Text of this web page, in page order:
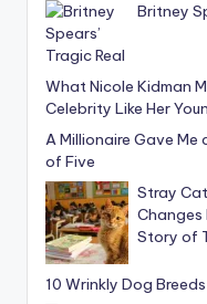
Britney
What Nicole Kidman
Celebrity Like Her
A Millionaire Gave Me
of Five
Stray
Changes
Story of
10 Wrinkly Dog